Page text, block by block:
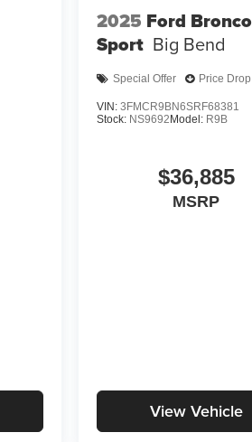
2025 Ford Bronco
Sport Big Bend
Special Offer Price Drop
VIN:3FMCR9BN6SRF68381
Stock: NS9692Model: R9B
$36,885
MSRP
View Vehicle